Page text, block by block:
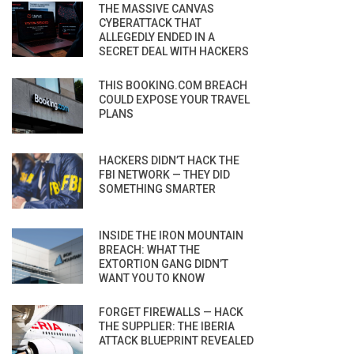
THE MASSIVE CANVAS
CYBERATTACK THAT
ALLEGEDLY ENDED IN A
SECRET DEAL WITH HACKERS
THIS BOOKING.COM BREACH
COULD EXPOSE YOUR TRAVEL
PLANS
HACKERS DIDN’T HACK THE
FBI NETWORK — THEY DID
SOMETHING SMARTER
INSIDE THE IRON MOUNTAIN
BREACH: WHAT THE
EXTORTION GANG DIDN’T
WANT YOU TO KNOW
FORGET FIREWALLS — HACK
THE SUPPLIER: THE IBERIA
ATTACK BLUEPRINT REVEALED